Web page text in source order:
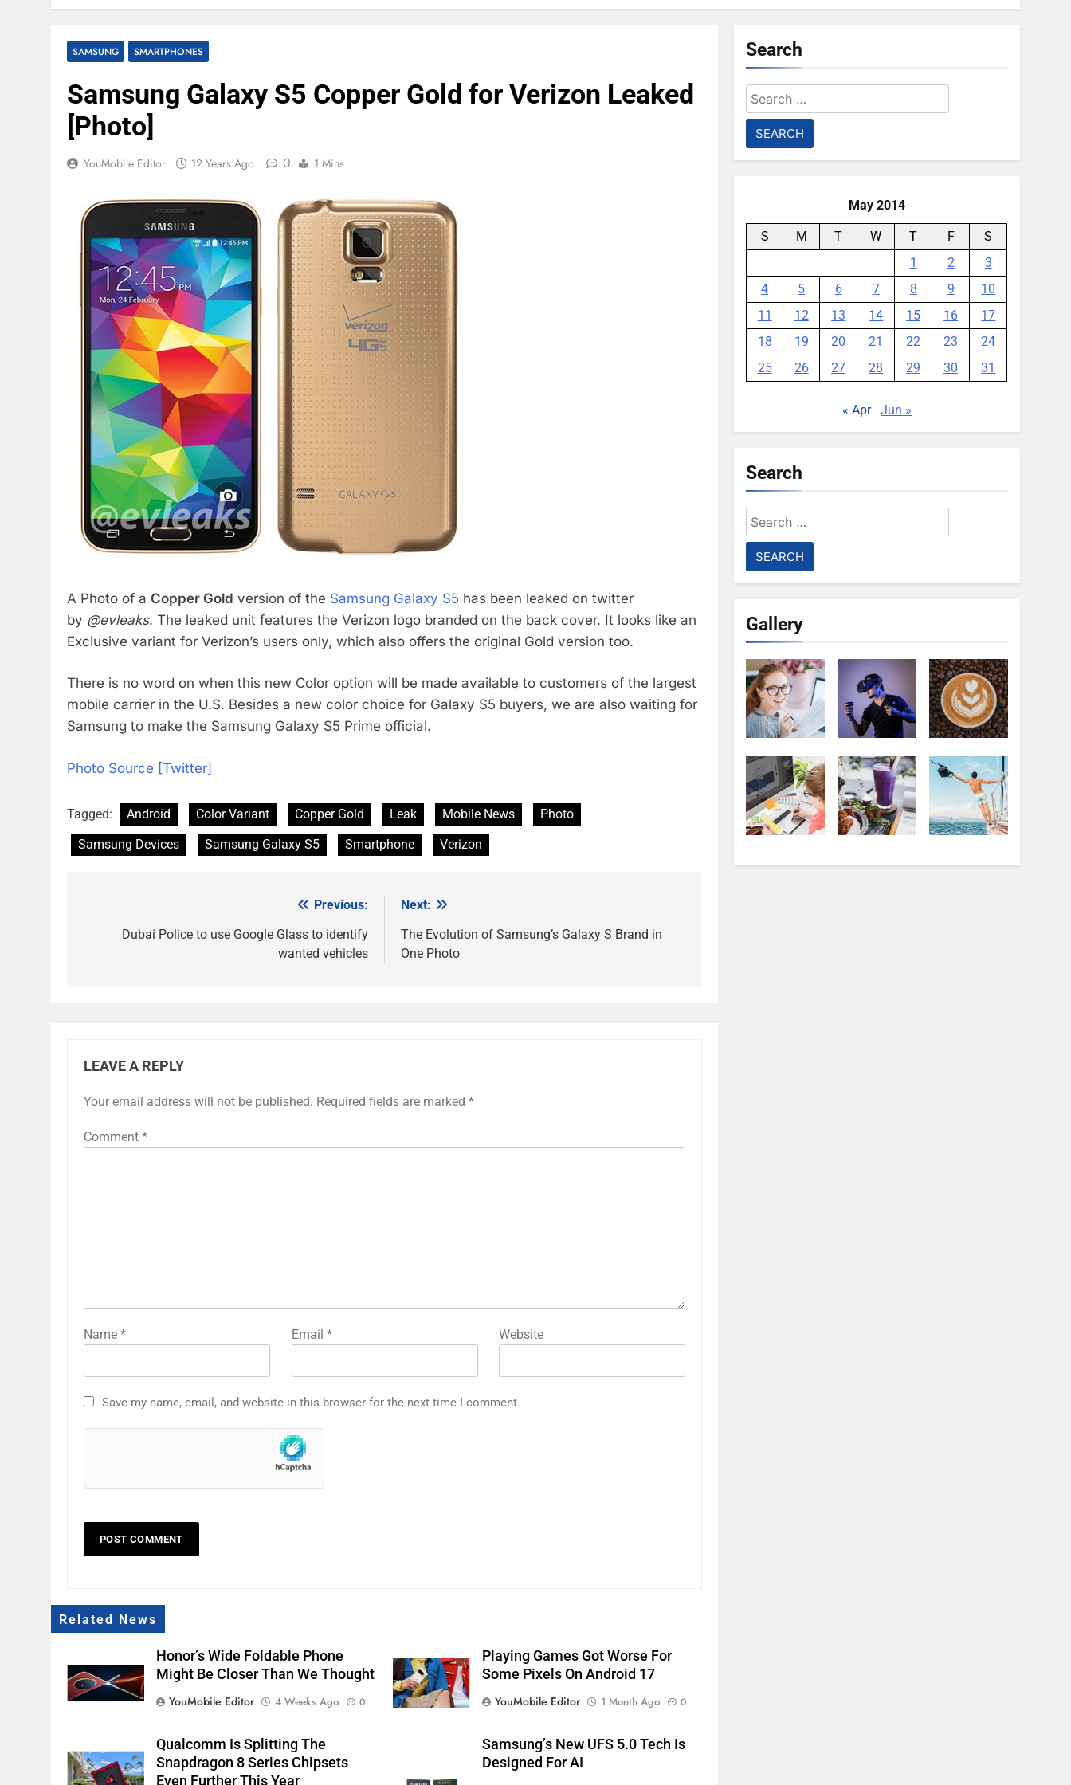
SAMSUNG SMARTPHONES
Samsung Galaxy S5 Copper Gold for Verizon Leaked
[Photo]
YouMobile Editor 12 Years Ago 0 1 Mins
A Photo of a Copper Gold version of the Samsung Galaxy S5 has been leaked on twitter
by @evleaks. The leaked unit features the Verizon logo branded on the back cover. It looks like an
Exclusive variant for Verizon’s users only, which also offers the original Gold version too.
There is no word on when this new Color option will be made available to customers of the largest
mobile carrier in the U.S. Besides a new color choice for Galaxy S5 buyers, we are also waiting for
Samsung to make the Samsung Galaxy S5 Prime official.
Photo Source [Twitter]
Tagged: Android Color Variant Copper Gold Leak Mobile News
Photo
Samsung Devices
Samsung Galaxy S5 Smartphone Verizon
navigation
Previous:
Dubai Police to use Google Glass to identify
wanted vehicles
Next:
The Evolution of Samsung’s Galaxy S Brand in
One Photo
LEAVE A REPLY
Your email address will not be published. Required fields are marked *
Comment *
Name * Email * Website
Save my name, email, and website in this browser for the next time I comment.
Related News
Honor’s Wide Foldable Phone
Might Be Closer Than We Thought
YouMobile Editor
4 Weeks Ago 0
Playing Games Got Worse For
Some Pixels On Android 17
YouMobile Editor
1 Month Ago 0
Qualcomm Is Splitting The
Snapdragon 8 Series Chipsets
Even Further This Year
Samsung’s New UFS 5.0 Tech Is
Designed For AI
Search
Search
for:
May 2014
S M T W T F
S
1
2
3
4
5 6 7 8 9
10
11
12 13 14 15 16
17
18
19 20 21 22 23
24
25
26 27 28 29 30 31
« Apr Jun »
Search
Search
for:
Gallery